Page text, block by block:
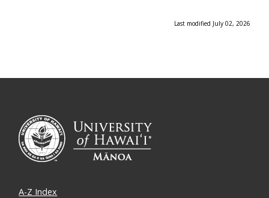
Last modified July 02, 2026
A-Z Index